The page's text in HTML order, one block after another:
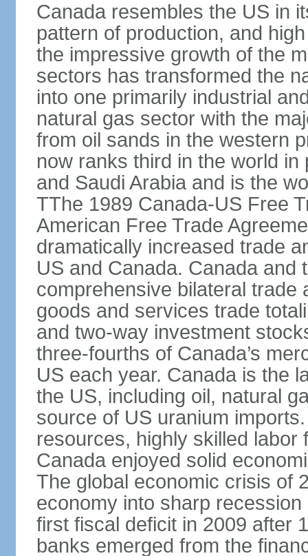
Canada resembles the US in
pattern of production, and
the impressive growth of the
sectors has transformed the
into one primarily industrial
natural gas sector with the
from oil sands in the western
now ranks third in the world
and Saudi Arabia and is the
TThe 1989 Canada-US Free
American Free Trade
dramatically increased trade
US and Canada. Canada and
comprehensive bilateral trade
goods and services trade
and two-way investment
three-fourths of Canada’s
US each year. Canada is the
the US, including oil, natural
source of US uranium
resources, highly skilled
Canada enjoyed solid
The global economic crisis of
economy into sharp
first fiscal deficit in 2009 after
banks emerged from the